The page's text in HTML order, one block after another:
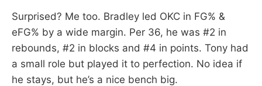
Surprised? Me too. Bradley led OKC in FG% &
eFG% by a wide margin. Per 36, he was #2 in
rebounds, #2 in blocks and #4 in points. Tony had
a small role but played it to perfection. No idea if
he stays, but he’s a nice bench big.